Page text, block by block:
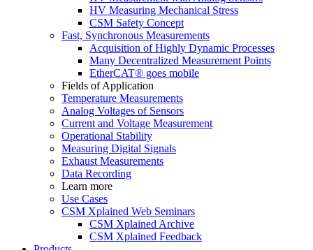
HV Measuring Mechanical Stress
CSM Safety Concept
Fast, Synchronous Measurements
Acquisition of Highly Dynamic Processes
Many Decentralized Measurement Points
EtherCAT® goes mobile
Fields of Application
Temperature Measurements
Analog Voltages of Sensors
Current and Voltage Measurement
Operational Stability
Measuring Digital Signals
Exhaust Measurements
Data Recording
Learn more
Use Cases
CSM Xplained Web Seminars
CSM Xplained Archive
CSM Xplained Feedback